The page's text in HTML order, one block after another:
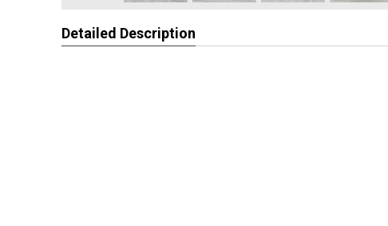
Detailed Description